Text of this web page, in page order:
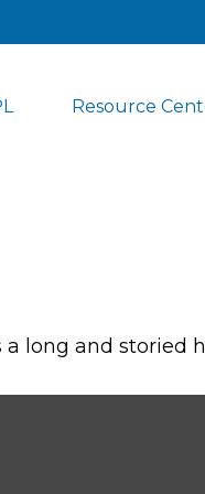
Resource
long and storied